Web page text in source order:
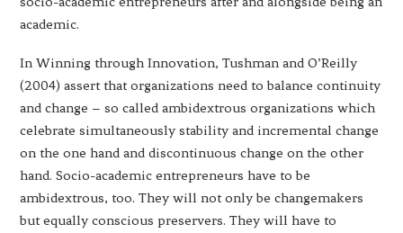
academic.
In Winning through Innovation, Tushman and O’Reilly
(2004) assert that organizations need to balance continuity
and change – so called ambidextrous organizations which
celebrate simultaneously stability and incremental change
on the one hand and discontinuous change on the other
hand. Socio-academic entrepreneurs have to be
ambidextrous, too. They will not only be changemakers
but equally conscious preservers. They will have to